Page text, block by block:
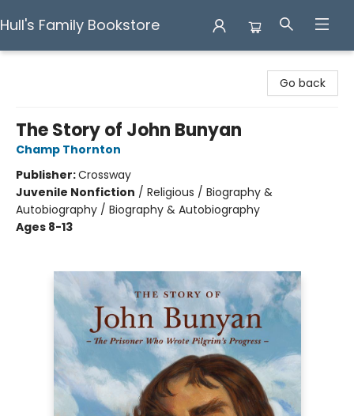
Hull's Family Bookstore
Go back
The Story of John Bunyan
Champ Thornton
Publisher:Crossway
Juvenile Nonfiction / Religious / Biography &
Autobiography / Biography & Autobiography
Ages 8-13